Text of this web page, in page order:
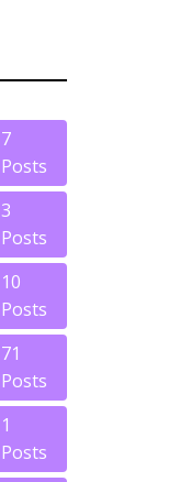
7
Posts
3
Posts
10
Posts
71
Posts
1
Posts